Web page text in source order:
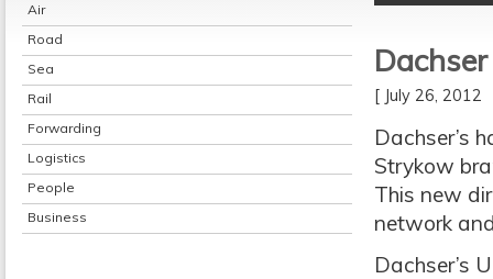
Air
Road
Sea
Rail
Forwarding
Logistics
People
Business
[ July 26,
Dachser’s
Strykow
This new
network
Dachser’s